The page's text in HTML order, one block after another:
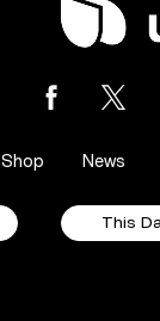
Shop News
This